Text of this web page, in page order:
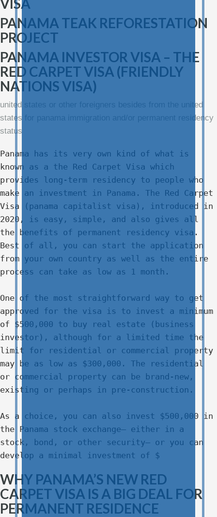
PANAMA TEAK REFORESTATION
PROJECT
PANAMA INVESTOR VISA – THE
RED CARPET VISA (FRIENDLY
NATIONS VISA)
united states or other foreigners besides from the united
states for panama immigration and/or permanent residency
status
Panama has its very own kind of what is
known as a the Red Carpet Visa which
provides long-term residency to people who
make an investment in Panama. The Red Carpet
Visa (panama capitalist visa), introduced in
2020, is easy, simple, and also gives all
the benefits of permanent residency visa.
Best of all, you can start the application
from your own country as well as the entire
process can take as low as 1 month.
One of the most straightforward way to get
approved for the visa is to invest a minimum
of $500,000 to buy real estate (business
investor), although for a limited time the
limit for residential or commercial property
may be as low as $300,000. The residential
or commercial property can be brand-new,
existing or perhaps in pre-construction.
As a choice, you can also invest $500,000 in
the Panama stock exchange– either in a
stock, bond, or other security– or you can
develop a minimal investment of $
WHY PANAMA’S NEW RED
CARPET VISA IS A BIG DEAL FOR
PERMANENT RESIDENCE